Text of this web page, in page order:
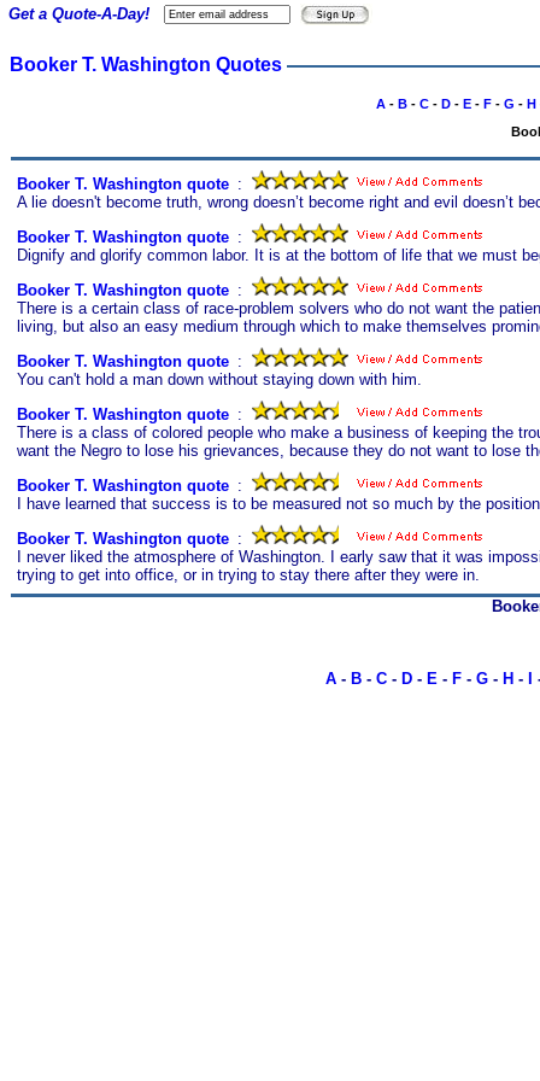
Booker T. Washington Quotes
A- B- C- D- E- F- G - H
Booker T. Washington quote :
A lie doesn't become truth, wrong doesn’t become right and evil doesn’t
Booker T. Washington quote :
Dignify and glorify common labor. It is at the bottom of life that we must
Booker T. Washington quote :
There is a certain class of race-problem solvers who do not want the
living, but also an easy medium through which to make themselves
Booker T. Washington quote :
You can't hold a man down without staying down with him.
Booker T. Washington quote :
There is a class of colored people who make a business of keeping the
want the Negro to lose his grievances, because they do not want to lose
Booker T. Washington quote :
I have learned that success is to be measured not so much by the
Booker T. Washington quote :
I never liked the atmosphere of Washington. I early saw that it was
trying to get into office, or in trying to stay there after they were in.
Get a Quote-A-Day!
A- B- C- D- E- F- G- H -